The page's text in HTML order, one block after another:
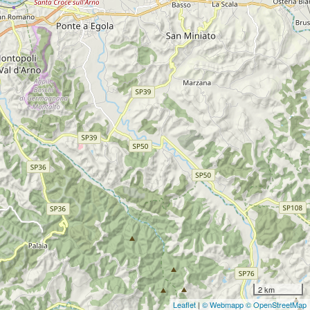
2 km
Leaflet | © Webmapp© OpenStreetMap